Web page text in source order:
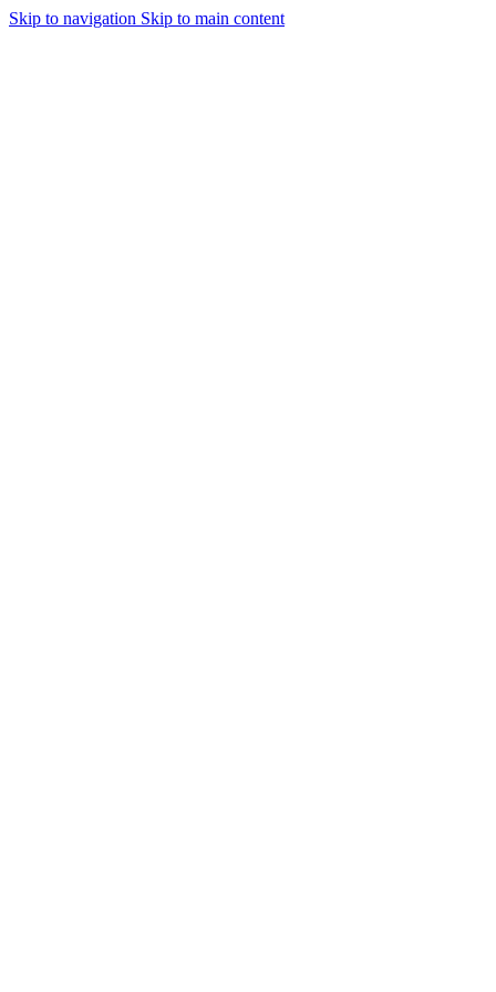
Skip to navigation Skip to main content